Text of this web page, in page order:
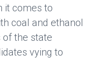
it comes to
coal and ethanol
of the state
vying to